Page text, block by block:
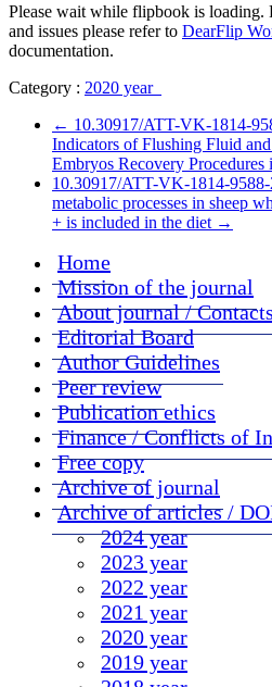
Please wait while flipbook is loading.
and issues please refer to DearFlip
documentation.
Category : 2020 year
← 10.30917/ATT-VK-1814-
Indicators of Flushing Fluid
Embryos Recovery Procedures
10.30917/ATT-VK-1814-
metabolic processes in sheep
+ is included in the diet →
Home
Mission of the journal
About journal / Contacts
Editorial Board
Author Guidelines
Peer review
Publication ethics
Finance / Conflicts of
Free copy
Archive of journal
Archive of articles /
2024 year
2023 year
2022 year
2021 year
2020 year
2019 year